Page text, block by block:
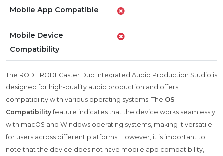
Mobile App Compatible
Mobile Device
Compatibility
The RODE RODECaster Duo Integrated Audio Production Studio is
designed for high-quality audio production and offers
compatibility with various operating systems. The OS
Compatibilityfeature indicates that the device works seamlessly
with macOS and Windows operating systems, making it versatile
for users across different platforms. However, it is important to
note that the device does not have mobile app compatibility,